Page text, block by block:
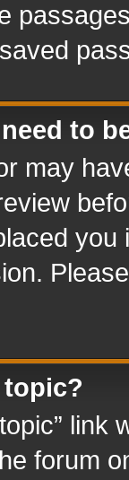
to
may
topic?
link
forum